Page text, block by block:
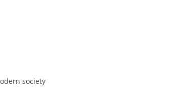
society